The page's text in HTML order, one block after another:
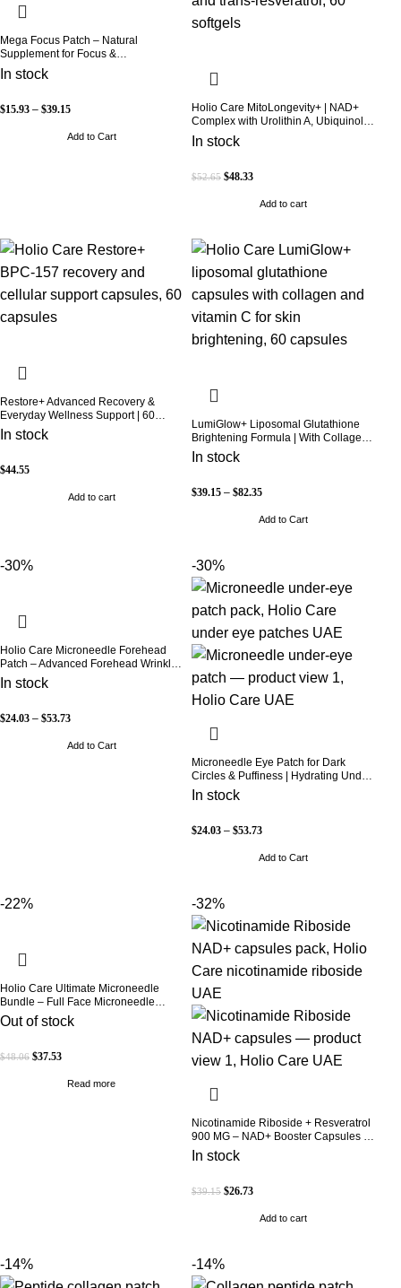
Mega Focus Patch – Natural
Supplement for Focus &
Concentration
In stock
$15.93 – $39.15
Add to Cart
Holio Care MitoLongevity+ | NAD+
Complex with Urolithin A, Ubiquinol
(CoQ10), PQQ & Trans-Resveratrol |
Cellular Energy & Mitochondrial
Softgels (30-Day Supply)
In stock
$52.65 $48.33
Add to cart
Restore+ Advanced Recovery &
Everyday Wellness Support | 60
Capsules | Holio Care
In stock
$44.55
Add to cart
LumiGlow+ Liposomal Glutathione
Brightening Formula | With Collagen
& Vitamin C | Skin Brightening &
Beauty Support | 60 Capsules | Holio
In stock
$39.15 – $82.35
Add to Cart
-30%
Holio Care Microneedle Forehead
Patch – Advanced Forehead Wrinkle
Patch with Hyaluronic Acid, Vitamin
B5, Niacinamide & Peptide Complex
Patch – 3 Patches
In stock
$24.03 – $53.73
Add to Cart
-30%
Microneedle Eye Patch for Dark
Circles & Puffiness | Hydrating Under
Eye Patches | Holio Care
In stock
$24.03 – $53.73
Add to Cart
-22%
Holio Care Ultimate Microneedle
Bundle – Full Face Microneedle
Patch System | Forehead Patch + Eye
Patches | Targets Forehead, Under-
Expression Lines | 9 Total Patches
Out of stock
$48.06 $37.53
Read more
-32%
Nicotinamide Riboside + Resveratrol
900 MG – NAD+ Booster Capsules |
Daily Antioxidant Support (Holio Care
UAE)
In stock
$39.15 $26.73
Add to cart
-14% -14%